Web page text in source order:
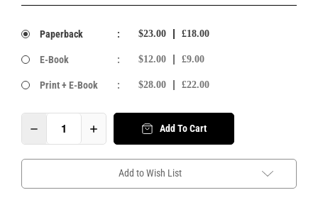
Paperback : $23.00 £18.00
E-Book : $12.00 £9.00
Print + E-Book : $28.00 £22.00
Add To Cart
Add to Wish List